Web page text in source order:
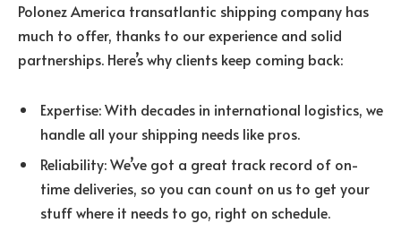
Polonez America transatlantic shipping company has
much to offer, thanks to our experience and solid
partnerships. Here’s why clients keep coming back:
Expertise: With decades in international logistics, we
handle all your shipping needs like pros.
Reliability: We’ve got a great track record of on-
time deliveries, so you can count on us to get your
stuff where it needs to go, right on schedule.